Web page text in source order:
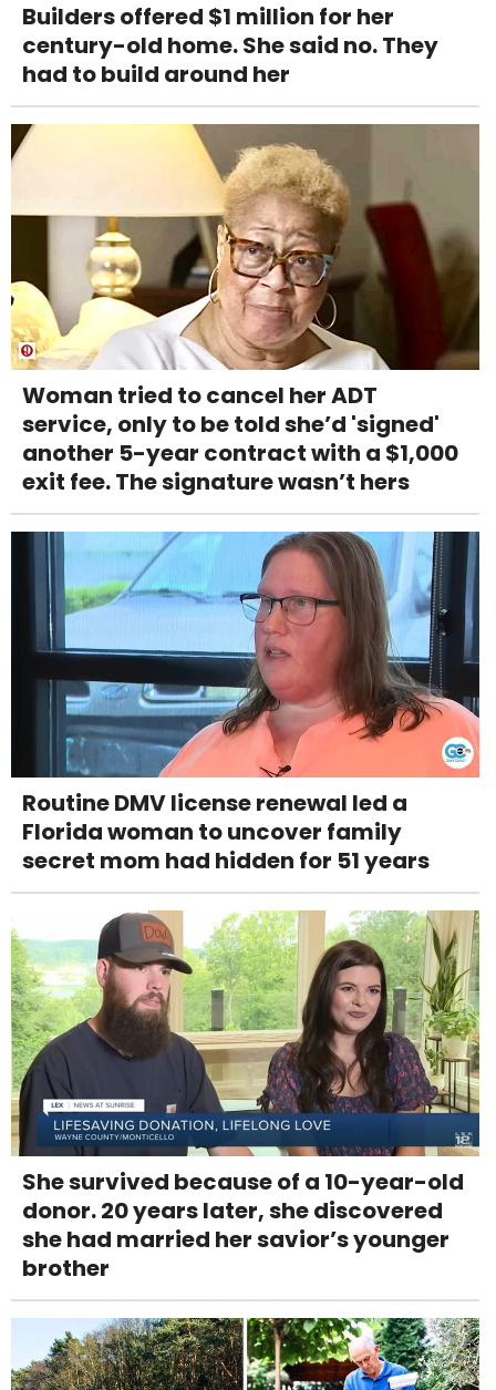
Builders offered $1 million for her
century-old home. She said no. They
had to build around her
Woman tried to cancel her ADT
service, only to be told she’d 'signed'
another 5-year contract with a $1,000
exit fee. The signature wasn’t hers
Routine DMV license renewal led a
Florida woman to uncover family
secret mom had hidden for 51 years
She survived because of a 10-year-old
donor. 20 years later, she discovered
she had married her savior’s younger
brother